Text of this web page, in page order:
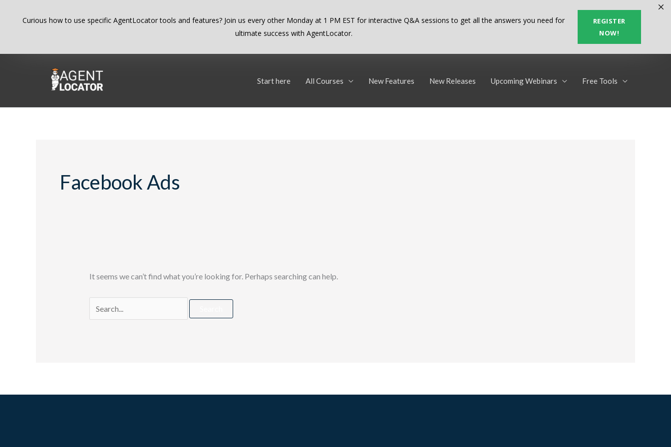
Curious how to use specific AgentLocator tools and features? Join us every other Monday at 1 PM EST for interactive Q&A sessions to get all the answers you need for
ultimate success with AgentLocator.
REGISTER
NOW!
Start here All Courses New Features New Releases Upcoming Webinars Free Tools
Facebook Ads
It seems we can’t find what you’re looking for. Perhaps searching can help.